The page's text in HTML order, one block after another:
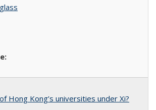
Hong Kong’s universities under Xi?